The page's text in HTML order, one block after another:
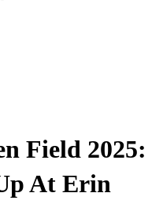
Field 2025:
At Erin